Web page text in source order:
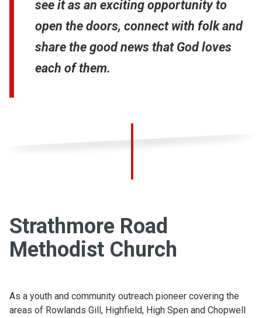
see it as an exciting opportunity to
open the doors, connect with folk and
share the good news that God loves
each of them.
Strathmore Road
Methodist Church
As a youth and community outreach pioneer covering the
areas of Rowlands Gill, Highfield, High Spen and Chopwell